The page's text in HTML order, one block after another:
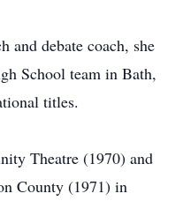
and debate coach, she
School team in Bath,
titles.
Theatre (1970) and
County (1971) in